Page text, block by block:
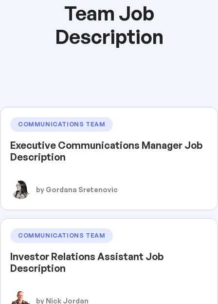
Team Job
Description
COMMUNICATIONS TEAM
Executive Communications Manager Job
Description
by Gordana Sretenovic
COMMUNICATIONS TEAM
Investor Relations Assistant Job
Description
by Nick Jordan